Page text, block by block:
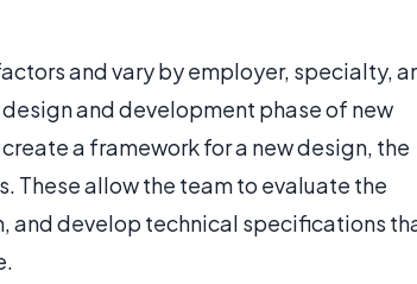
and vary by employer, specialty,
and development phase of new
a framework for a new design, the
These allow the team to evaluate the
and develop technical specifications